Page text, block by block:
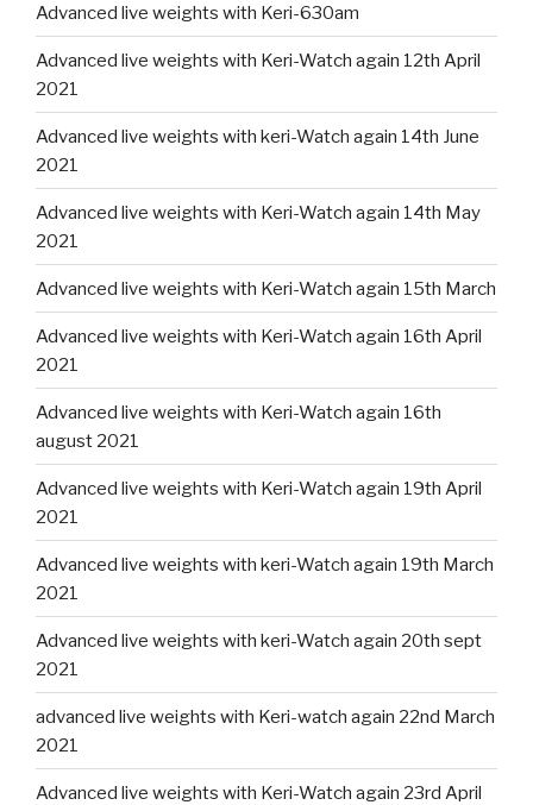
Advanced live weights with Keri-630am
Advanced live weights with Keri-Watch again 12th April
2021
Advanced live weights with keri-Watch again 14th June
2021
Advanced live weights with Keri-Watch again 14th May
2021
Advanced live weights with Keri-Watch again 15th March
Advanced live weights with Keri-Watch again 16th April
2021
Advanced live weights with Keri-Watch again 16th
august 2021
Advanced live weights with Keri-Watch again 19th April
2021
Advanced live weights with keri-Watch again 19th March
2021
Advanced live weights with keri-Watch again 20th sept
2021
advanced live weights with Keri-watch again 22nd March
2021
Advanced live weights with Keri-Watch again 23rd April